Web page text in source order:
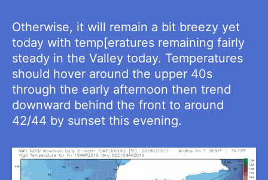
Otherwise, it will remain a bit breezy yet
today with temp[eratures remaining fairly
steady in the Valley today. Temperatures
should hover around the upper 40s
through the early afternoon then trend
downward behind the front to around
42/44 by sunset this evening.